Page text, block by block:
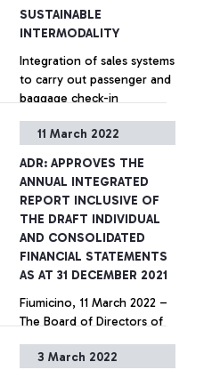
SUSTAINABLE
INTERMODALITY
Integration of sales systems
to carry out passenger and
baggage check-in
main Italian railway stations
+ Approfondisci
11 March 2022
ADR: APPROVES THE
ANNUAL INTEGRATED
REPORT INCLUSIVE OF
THE DRAFT INDIVIDUAL
AND CONSOLIDATED
FINANCIAL STATEMENTS
AS AT 31 DECEMBER 2021
Fiumicino, 11 March 2022 –
The Board of Directors of
its meeting of 8 March,
3 March 2022